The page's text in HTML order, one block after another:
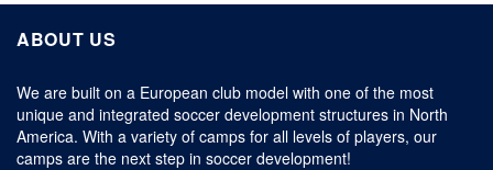
ABOUT US
We are built on a European club model with one of the most
unique and integrated soccer development structures in North
America. With a variety of camps for all levels of players, our
camps are the next step in soccer development!